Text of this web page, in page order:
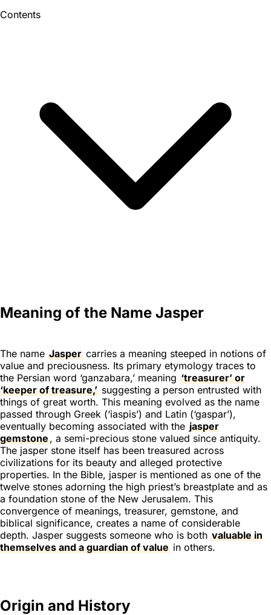
Contents
Meaning of the Name Jasper
The name Jasper carries a meaning steeped in notions of
value and preciousness. Its primary etymology traces to
the Persian word ‘ganzabara,’ meaning ‘treasurer’ or
‘keeper of treasure,’ suggesting a person entrusted with
things of great worth. This meaning evolved as the name
passed through Greek (‘iaspis’) and Latin (‘gaspar’),
eventually becoming associated with the jasper
gemstone, a semi-precious stone valued since antiquity.
The jasper stone itself has been treasured across
civilizations for its beauty and alleged protective
properties. In the Bible, jasper is mentioned as one of the
twelve stones adorning the high priest’s breastplate and as
a foundation stone of the New Jerusalem. This
convergence of meanings, treasurer, gemstone, and
biblical significance, creates a name of considerable
depth. Jasper suggests someone who is both valuable in
themselves and a guardian of value in others.
Origin and History